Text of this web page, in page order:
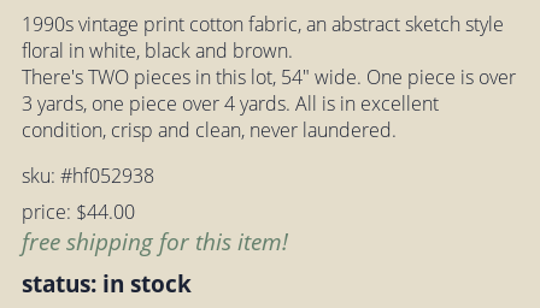
1990s vintage print cotton fabric, an abstract sketch style
floral in white, black and brown.
There's TWO pieces in this lot, 54" wide. One piece is over
3 yards, one piece over 4 yards. All is in excellent
condition, crisp and clean, never laundered.
sku: #hf052938
price: $44.00
free shipping for this item!
status: in stock